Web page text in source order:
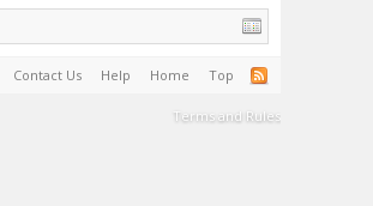
Contact Us Help Home Top
Terms and Rules